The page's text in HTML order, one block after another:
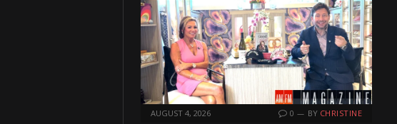
AUGUST 4, 2026 0 BY CHRISTINE